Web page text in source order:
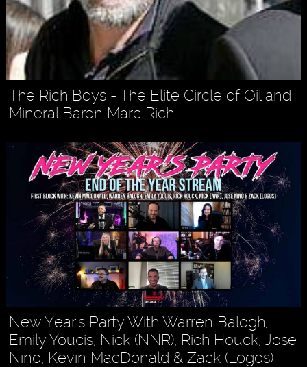
The Rich Boys - The Elite Circle of Oil and
Mineral Baron Marc Rich
New Year's Party With Warren Balogh,
Emily Youcis, Nick (NNR), Rich Houck, Jose
Nino, Kevin MacDonald & Zack (Logos)